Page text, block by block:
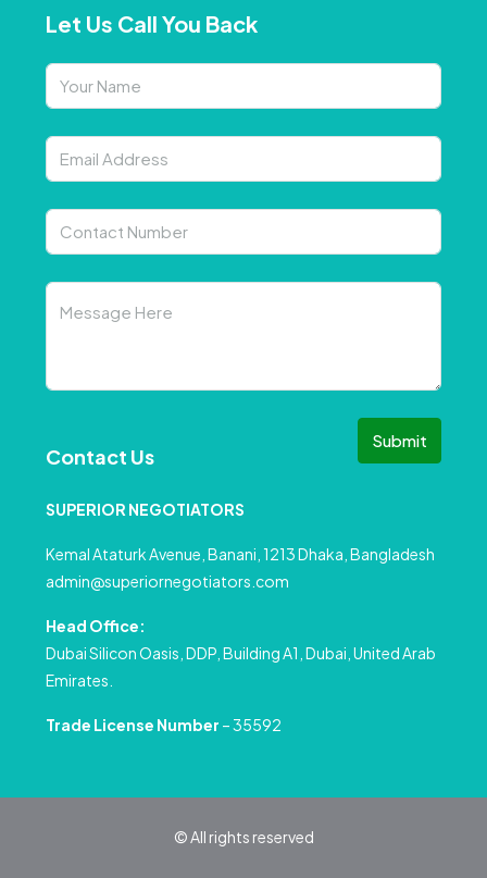
Let Us Call You Back
Submit
Contact Us
SUPERIOR NEGOTIATORS
Kemal Ataturk Avenue, Banani, 1213 Dhaka, Bangladesh
admin@superiornegotiators.com
Head Office:
Dubai Silicon Oasis, DDP, Building A1, Dubai, United Arab
Emirates.
Trade License Number – 35592
© All rights reserved